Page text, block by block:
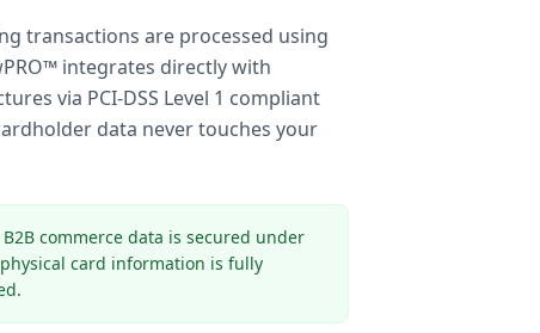
transactions are processed using
integrates directly with
via PCI-DSS Level 1 compliant
data never touches your
commerce data is secured under
card information is fully